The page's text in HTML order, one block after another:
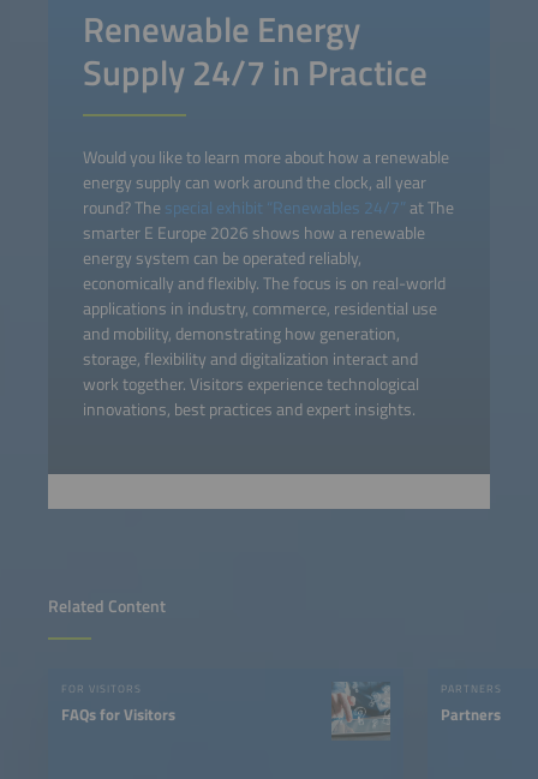
Related Content
FOR VISITORS
FAQs for Visitors
PARTNERS
Partners
Renewable Energy
Supply 24/7 in Practice
Would you like to learn more about how a renewable
energy supply can work around the clock, all year
round? Thespecial exhibit “Renewables 24/7”at The
smarter E Europe 2026 shows how a renewable
energy system can be operated reliably,
economically and flexibly. The focus is on real-world
applications in industry, commerce, residential use
and mobility, demonstrating how generation,
storage, flexibility and digitalization interact and
work together. Visitors experience technological
innovations, best practices and expert insights.